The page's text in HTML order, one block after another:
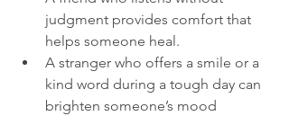
judgment provides comfort that
helps someone heal.
A stranger who offers a smile or a
kind word during a tough day can
brighten someone’s mood